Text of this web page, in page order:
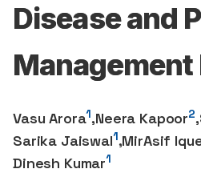
Disease and
Management
Vasu Arora1,Neera Kapoor2,
Sarika Jaiswal1,MirAsif
Dinesh Kumar1